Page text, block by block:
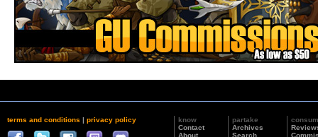
terms and conditions | privacy policy
know
Contact
About
partake
Archives
Search